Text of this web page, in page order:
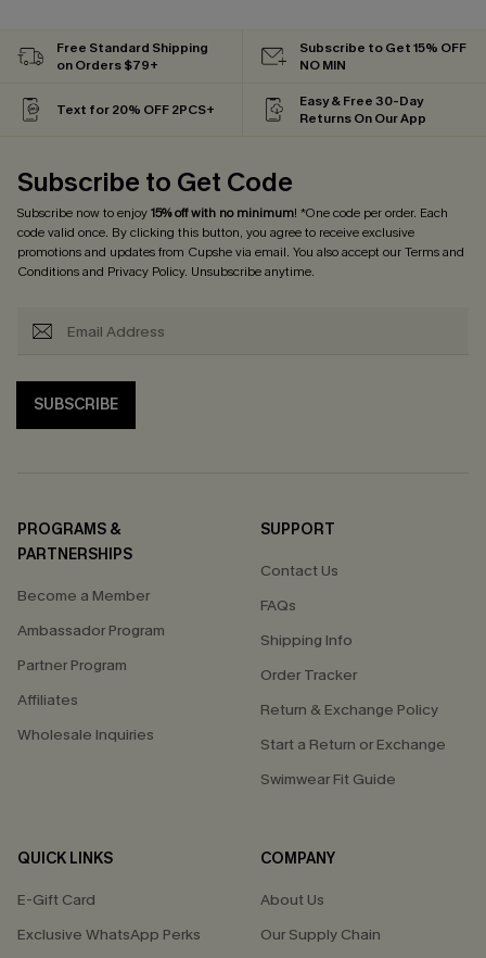
Free Standard Shipping
on Orders $79+
Subscribe to Get 15% OFF
NO MIN
Text for 20% OFF 2PCS+
Easy & Free 30-Day
Returns On Our App
Subscribe to Get Code
Subscribe now to enjoy15% off with no minimum! *One code per order. Each
code valid once. By clicking this button, you agree to receive exclusive
promotions and updates from Cupshe via email. You also accept ourTerms and
Conditionsand Privacy Policy. Unsubscribe anytime.
SUBSCRIBE
PROGRAMS &
PARTNERSHIPS
Become a Member
Ambassador Program
Partner Program
Affiliates
Wholesale Inquiries
SUPPORT
Contact Us
FAQs
Shipping Info
Order Tracker
Return & Exchange Policy
Start a Return or Exchange
Swimwear Fit Guide
QUICK LINKS
E-Gift Card
Exclusive WhatsApp Perks
COMPANY
About Us
Our Supply Chain